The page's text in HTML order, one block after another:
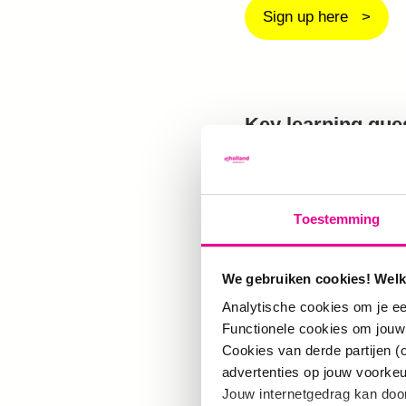
Toestemming
We gebruiken cookies!
Analytische cookies om je
Functionele cookies om
Cookies van derde partijen
advertenties op jouw
Jouw internetgedrag kan
Sign up here
Key learning
Euro-western by
Systems and
Netherlands, EU
and the world
responsibility
of various
them. In this